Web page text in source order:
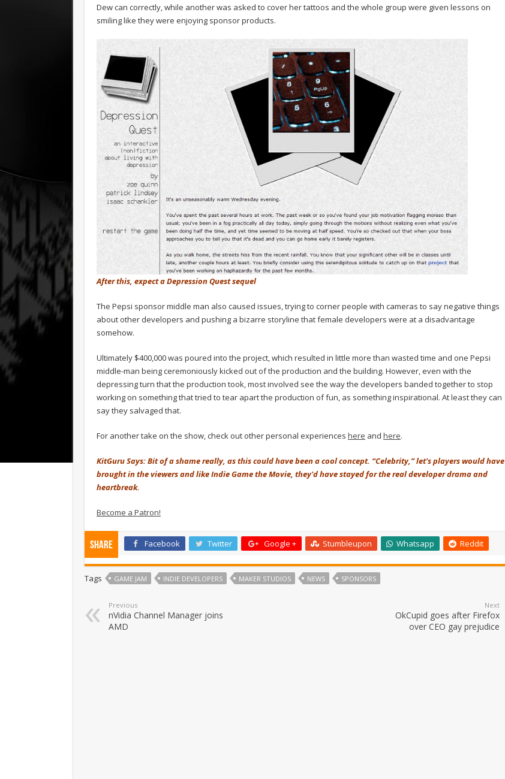
Dew can correctly, while another was asked to cover her tattoos and the whole group were given lessons on
smiling like they were enjoying sponsor products.
After this, expect a Depression Quest sequel
The Pepsi sponsor middle man also caused issues, trying to corner people with cameras to say negative things
about other developers and pushing a bizarre storyline that female developers were at a disadvantage
somehow.
Ultimately $400,000 was poured into the project, which resulted in little more than wasted time and one Pepsi
middle-man being ceremoniously kicked out of the production and the building. However, even with the
depressing turn that the production took, most involved see the way the developers banded together to stop
working on something that tried to tear apart the production of fun, as something inspirational. At least they can
say they salvaged that.
For another take on the show, check out other personal experiences here and here.
KitGuru Says: Bit of a shame really, as this could have been a cool concept. “Celebrity,” let's players would have
brought in the viewers and like Indie Game the Movie, they'd have stayed for the real developer drama and
heartbreak.
Become a Patron!
Share Facebook Twitter Google + Stumbleupon Whatsapp Reddit
Tags GAME JAM INDIE DEVELOPERS MAKER STUDIOS NEWS SPONSORS
Previous
nVidia Channel Manager joins
AMD
Next
OkCupid goes after Firefox
over CEO gay prejudice